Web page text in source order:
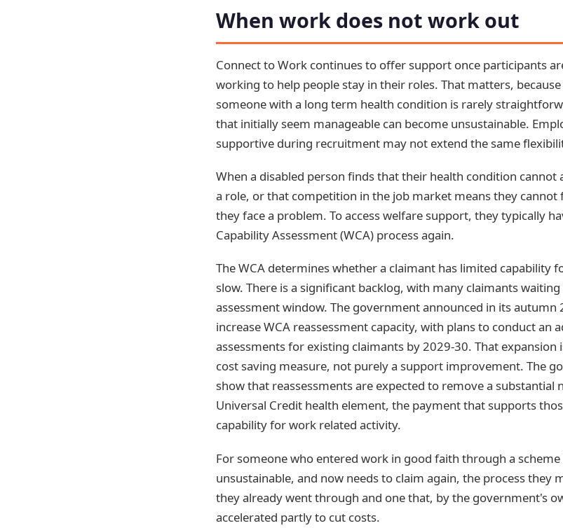
When work does not work out
Connect to Work continues to offer support once participants
working to help people stay in their roles. That matters,
someone with a long term health condition is rarely
that initially seem manageable can become unsustainable.
supportive during recruitment may not extend the same
When a disabled person finds that their health condition
a role, or that competition in the job market means they
they face a problem. To access welfare support, they typically
Capability Assessment (WCA) process again.
The WCA determines whether a claimant has limited capability
slow. There is a significant backlog, with many claimants
assessment window. The government announced in its
increase WCA reassessment capacity, with plans to conduct an
assessments for existing claimants by 2029-30. That expansion
cost saving measure, not purely a support improvement. The
show that reassessments are expected to remove a
Universal Credit health element, the payment that supports
capability for work related activity.
For someone who entered work in good faith through a
unsustainable, and now needs to claim again, the process they
they already went through and one that, by the government's
accelerated partly to cut costs.